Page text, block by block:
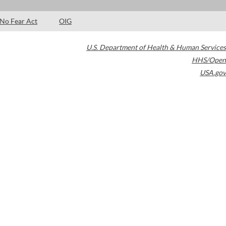
No Fear Act OIG
U.S. Department of Health & Human Services
HHS/Open
USA.gov